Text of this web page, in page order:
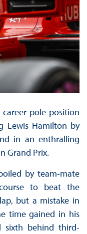
pole position
Lewis Hamilton by
in an enthralling
Grand Prix.
by team-mate
to beat the
but a mistake in
time gained in his
sixth behind third-